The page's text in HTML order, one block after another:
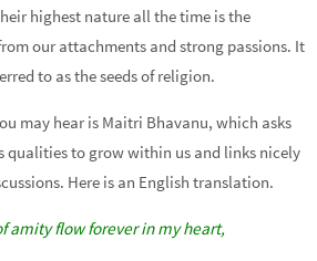
highest nature all the time is the
our attachments and strong passions. It
to as the seeds of religion.
may hear is Maitri Bhavanu, which asks
qualities to grow within us and links nicely
Here is an English translation.
amity flow forever in my heart,